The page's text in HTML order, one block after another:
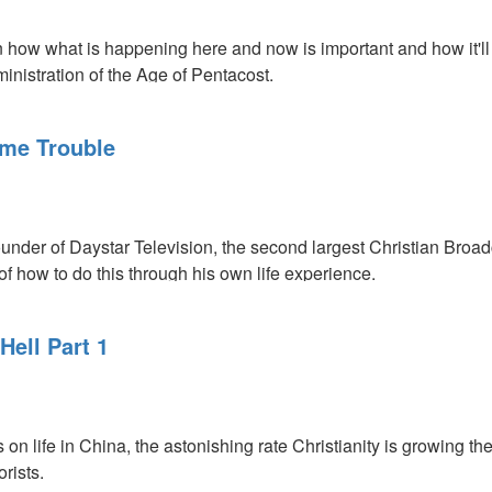
what is happening here and now is important and how
of the Age of Pentacost.
Trouble
of Daystar Television, the second largest Christian
how to do this through his own life experience.
Part 1
life in China, the astonishing rate Christianity is growing